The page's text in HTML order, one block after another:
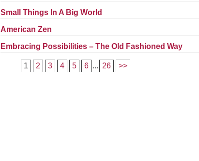
Small Things In A Big World
American Zen
Embracing Possibilities – The Old Fashioned Way
1 2 3 4 5 6 ... 26 >>